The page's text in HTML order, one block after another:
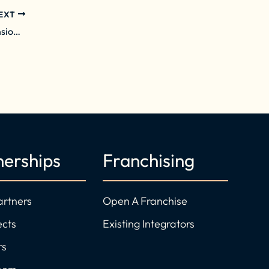
Daisy Grows Northeast Presence with Expansion into Greater Boston Area
Franchising
Open A Franchise
Existing Integrators